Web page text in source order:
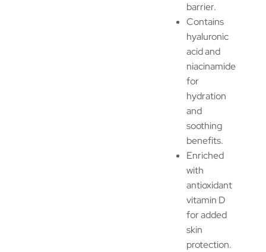
barrier.
Contains
hyaluronic
acid and
niacinamide
for
hydration
and
soothing
benefits.
Enriched
with
antioxidant
vitamin D
for added
skin
protection.